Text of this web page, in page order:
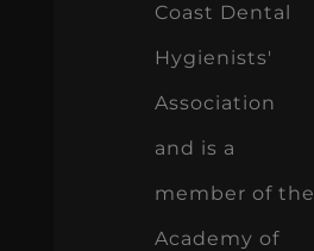
Coast Dental
Hygienists'
Association
and is a
member of the
Academy of